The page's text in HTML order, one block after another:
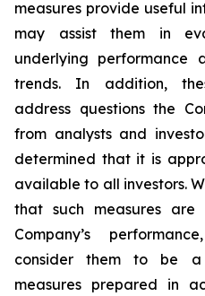
measures provide useful
may assist them in
underlying performance
trends. In addition,
address questions the
from analysts and
determined that it is
available to all investors.
that such measures
Company’s
consider them to be a
measures prepared in